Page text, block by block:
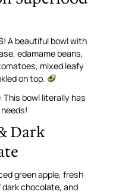
A beautiful bowl with
edamame beans,
mixed leafy
on top.
: This bowl literally has
needs!
Dark
green apple, fresh
chocolate, and